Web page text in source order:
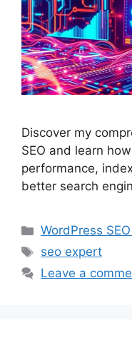
Discover my
SEO and learn
performance,
better search
Categories
WordPress
Tags
seo expert
Leave a